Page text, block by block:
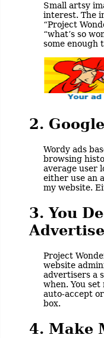
Small artsy
interest. The
“Project
“what’s so
some enough
2.
Wordy ads
browsing
average user
either use an
my website.
3. You
Project
website
advertisers a
when. You
auto-accept
box.
4. Make